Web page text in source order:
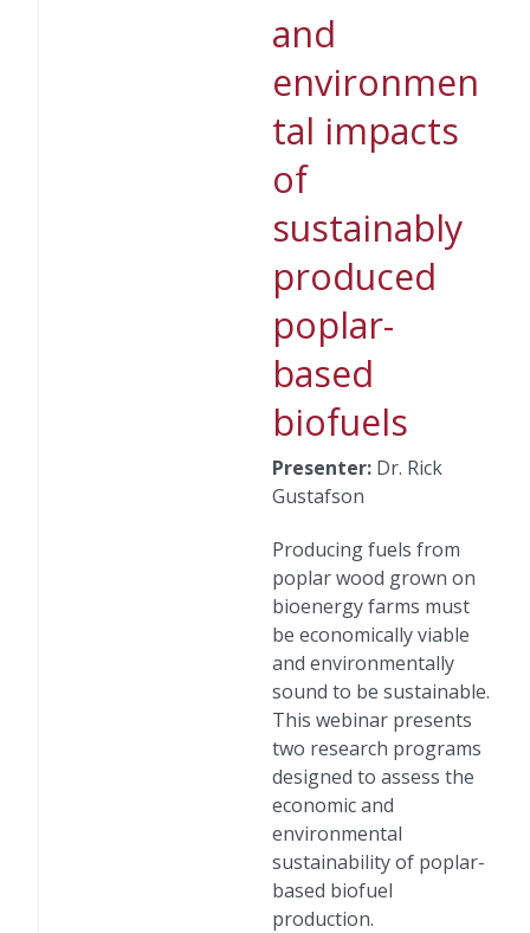
and
environmen
tal impacts
of
sustainably
produced
poplar-
based
biofuels
Presenter: Dr. Rick
Gustafson
Producing fuels from
poplar wood grown on
bioenergy farms must
be economically viable
and environmentally
sound to be sustainable.
This webinar presents
two research programs
designed to assess the
economic and
environmental
sustainability of poplar-
based biofuel
production.